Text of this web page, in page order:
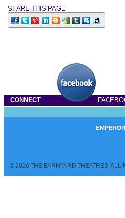
SHARE THIS PAGE
CONNECT
© 2026 THE BARNYARD THEATRES. ALL